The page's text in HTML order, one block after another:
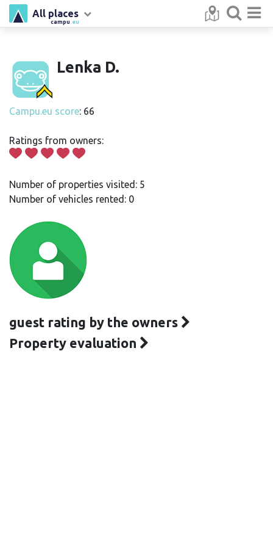
campu .eu
All places
Lenka D.
Campu.eu score: 66
Ratings from owners:
Number of properties visited: 5
Number of vehicles rented: 0
guest rating by the owners
Property evaluation